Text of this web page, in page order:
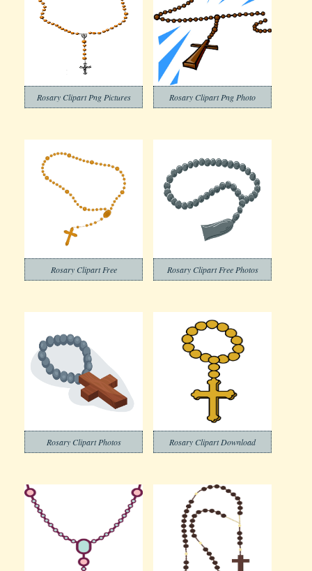
Rosary Clipart Png Pictures Rosary Clipart Png Photo
Rosary Clipart Free Rosary Clipart Free Photos
Rosary Clipart Photos Rosary Clipart Download